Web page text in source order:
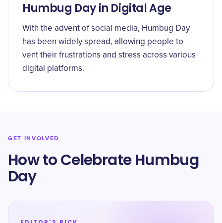
Humbug Day in Digital Age
With the advent of social media, Humbug Day
has been widely spread, allowing people to
vent their frustrations and stress across various
digital platforms.
GET INVOLVED
How to Celebrate Humbug
Day